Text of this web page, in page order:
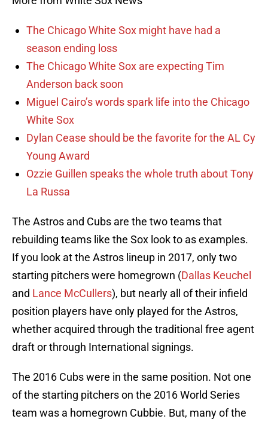
The Chicago White Sox might have had a
season ending loss
The Chicago White Sox are expecting Tim
Anderson back soon
Miguel Cairo’s words spark life into the Chicago
White Sox
Dylan Cease should be the favorite for the AL Cy
Young Award
Ozzie Guillen speaks the whole truth about Tony
La Russa
The Astros and Cubs are the two teams that
rebuilding teams like the Sox look to as examples.
If you look at the Astros lineup in 2017, only two
starting pitchers were homegrown (Dallas Keuchel
and Lance McCullers), but nearly all of their infield
position players have only played for the Astros,
whether acquired through the traditional free agent
draft or through International signings.
The 2016 Cubs were in the same position. Not one
of the starting pitchers on the 2016 World Series
team was a homegrown Cubbie. But, many of the